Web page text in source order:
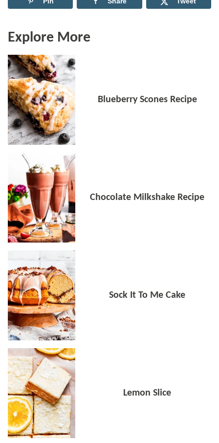
Explore More
Blueberry Scones Recipe
Chocolate Milkshake Recipe
Sock It To Me Cake
Lemon Slice